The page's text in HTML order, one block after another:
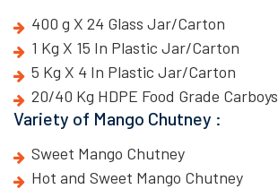
400 g X 24 Glass Jar/Carton
1 Kg X 15 In Plastic Jar/Carton
5 Kg X 4 In Plastic Jar/Carton
20/40 Kg HDPE Food Grade Carboys
Variety of Mango Chutney :
Sweet Mango Chutney
Hot and Sweet Mango Chutney